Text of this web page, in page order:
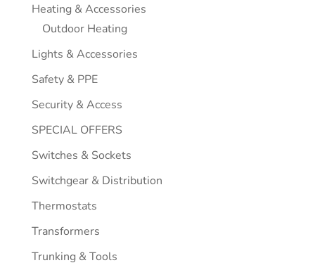
Heating & Accessories
Outdoor Heating
Lights & Accessories
Safety & PPE
Security & Access
SPECIAL OFFERS
Switches & Sockets
Switchgear & Distribution
Thermostats
Transformers
Trunking & Tools